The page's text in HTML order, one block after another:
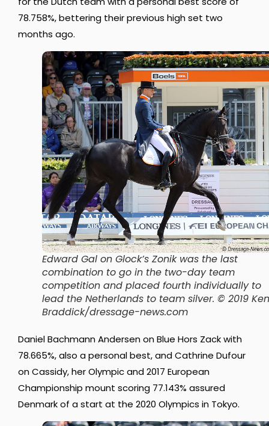
78.758%, bettering their previous high set two
months ago.
Edward Gal on Glock’s Zonik was the last
combination to go in the two-day team
competition and placed fourth individually to
lead the Netherlands to team silver. © 2019 Ken
Braddick/dressage-news.com
Daniel Bachmann Andersen on Blue Hors Zack with
78.665%, also a personal best, and Cathrine Dufour
on Cassidy, her Olympic and 2017 European
Championship mount scoring 77.143% assured
Denmark of a start at the 2020 Olympics in Tokyo.